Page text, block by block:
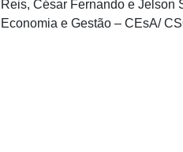
Reis, César Fernando e Jelson
Economia e Gestão – CEsA/